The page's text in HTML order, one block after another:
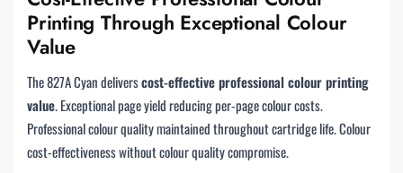
Printing Through Exceptional Colour
Value
The 827A Cyan deliverscost-effective professional colour printing
value. Exceptional page yield reducing per-page colour costs.
Professional colour quality maintained throughout cartridge life. Colour
cost-effectiveness without colour quality compromise.